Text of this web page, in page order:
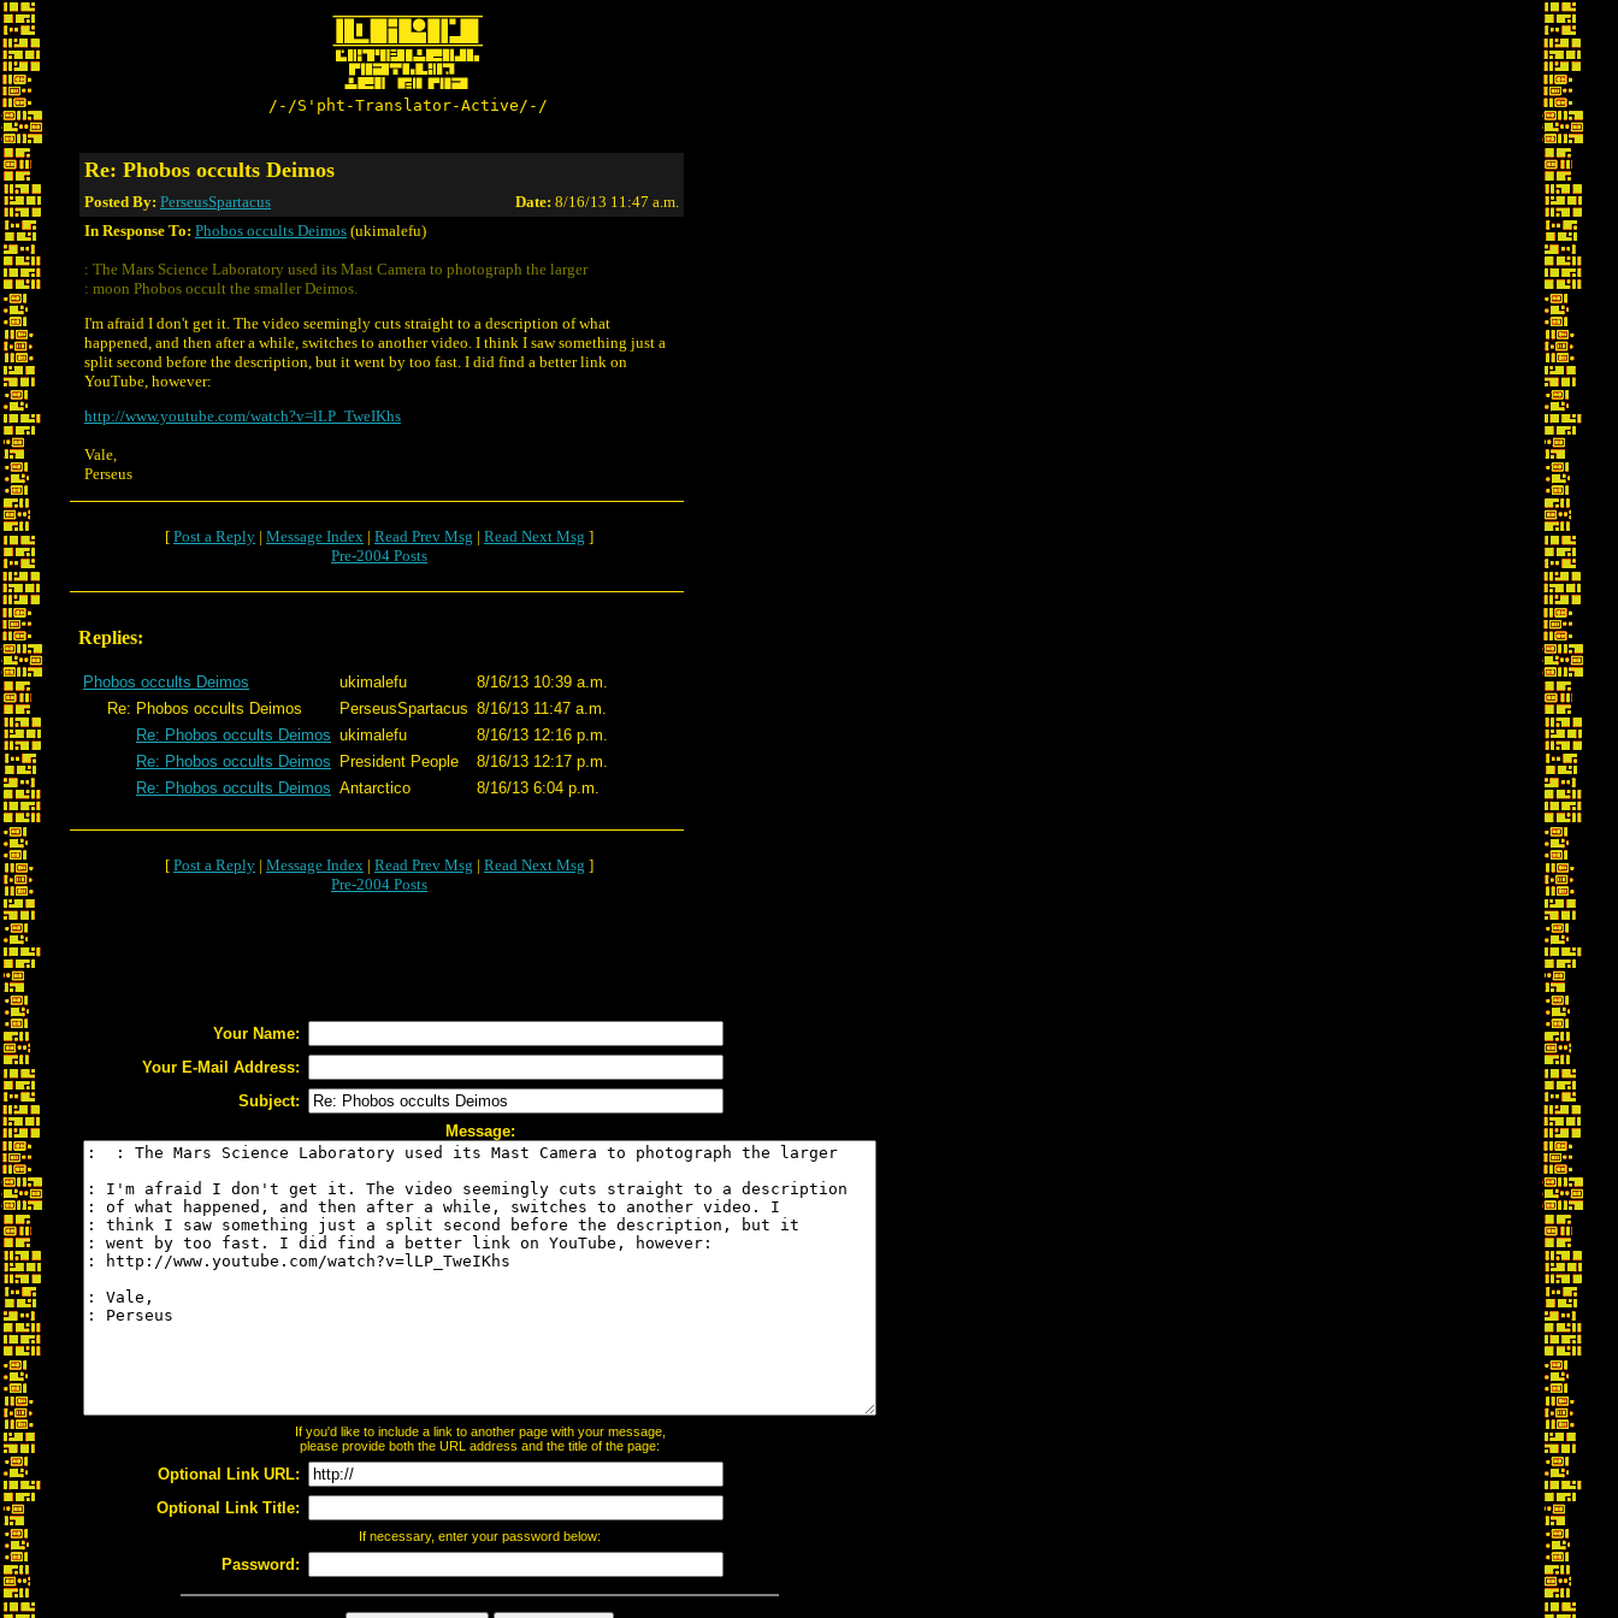
/-/S'pht-Translator-Active/-/
Re: Phobos occults Deimos
Posted By: PerseusSpartacus Date: 8/16/13 11:47 a.m.
In Response To: Phobos occults Deimos (ukimalefu)
: The Mars Science Laboratory used its Mast Camera to photograph the larger
: moon Phobos occult the smaller Deimos.
I'm afraid I don't get it. The video seemingly cuts straight to a description of what
happened, and then after a while, switches to another video. I think I saw something just a
split second before the description, but it went by too fast. I did find a better link on
YouTube, however:
http://www.youtube.com/watch?v=lLP_TweIKhs
Vale,
Perseus
[ Post a Reply | Message Index | Read Prev Msg | Read Next Msg ]
Pre-2004 Posts
Replies:
Phobos occults Deimos ukimalefu
8/16/13 10:39 a.m.
Re: Phobos occults Deimos
PerseusSpartacus 8/16/13 11:47 a.m.
Re: Phobos occults Deimos ukimalefu
8/16/13 12:16 p.m.
Re: Phobos occults Deimos
President People
8/16/13 12:17 p.m.
Re: Phobos occults Deimos Antarctico 8/16/13 6:04 p.m.
[ Post a Reply | Message Index | Read Prev Msg | Read Next Msg ]
Pre-2004 Posts
Your Name:
Your E-Mail Address:
Subject:
Message:
If you'd like to include a link to another page with your message,
please provide both the URL address and the title of the page:
Optional Link URL:
Optional Link Title:
If necessary, enter your password below:
Password: